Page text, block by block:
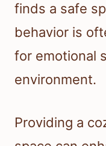
finds a safe
behavior is
for emotional
environment.
Providing a